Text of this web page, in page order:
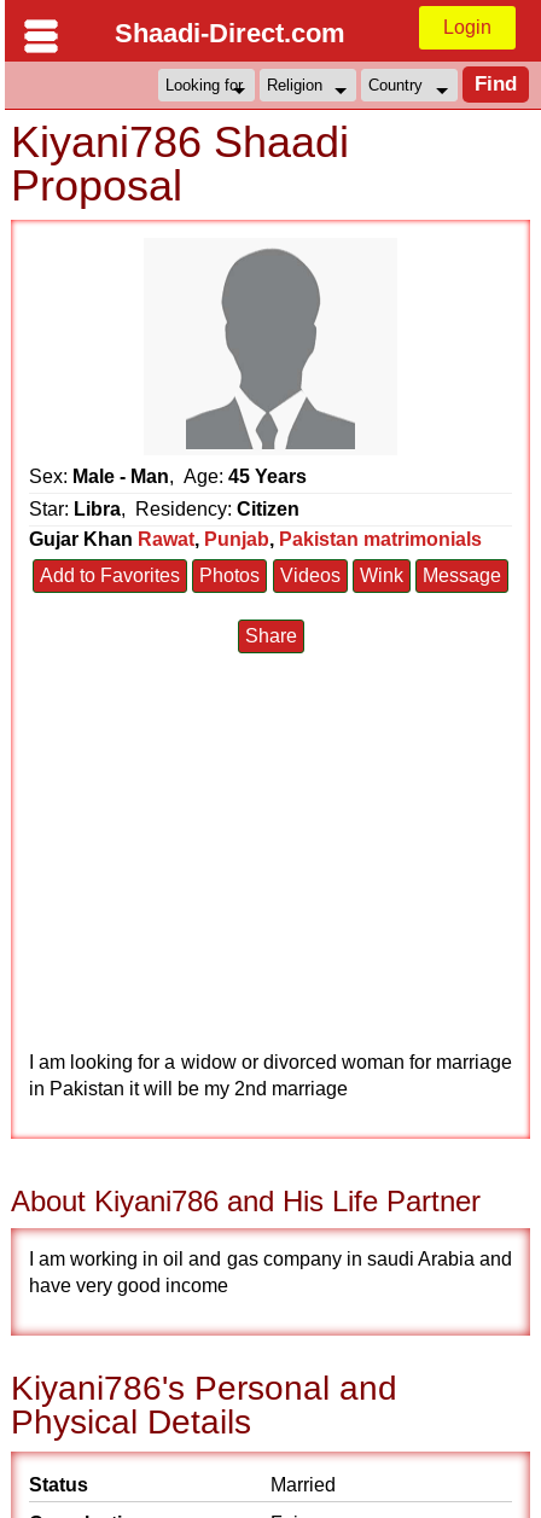
Shaadi-Direct.com Login
Kiyani786 Shaadi
Proposal
Sex: Male - Man, Age:45 Years
Star: Libra, Residency:Citizen
Gujar Khan Rawat, Punjab, Pakistan matrimonials
Add to Favorites
Photos Videos Wink Message
Share
I am looking for a widow or divorced woman for marriage
in Pakistan it will be my 2nd marriage
About Kiyani786 and His Life Partner
I am working in oil and gas company in saudi Arabia and
have very good income
Kiyani786's Personal and
Physical Details
Status
Married